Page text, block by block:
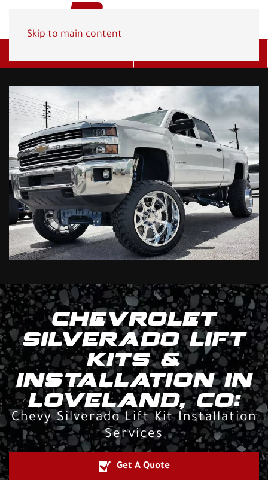
Skip to main content
CHEVROLET
SILVERADO LIFT
KITS &
INSTALLATION IN
LOVELAND, CO:
Chevy Silverado Lift Kit Installation
Services
Get A Quote